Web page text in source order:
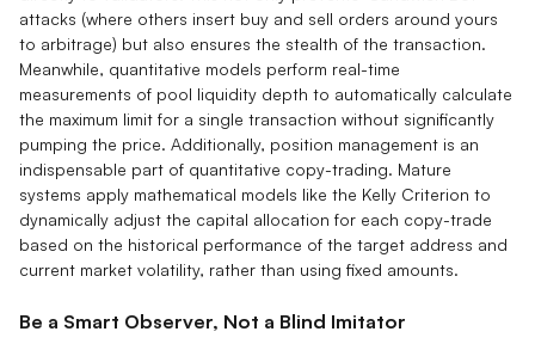
attacks (where others insert buy and sell orders around yours
to arbitrage) but also ensures the stealth of the transaction.
Meanwhile, quantitative models perform real-time
measurements of pool liquidity depth to automatically calculate
the maximum limit for a single transaction without significantly
pumping the price. Additionally, position management is an
indispensable part of quantitative copy-trading. Mature
systems apply mathematical models like the Kelly Criterion to
dynamically adjust the capital allocation for each copy-trade
based on the historical performance of the target address and
current market volatility, rather than using fixed amounts.
Be a Smart Observer, Not a Blind Imitator